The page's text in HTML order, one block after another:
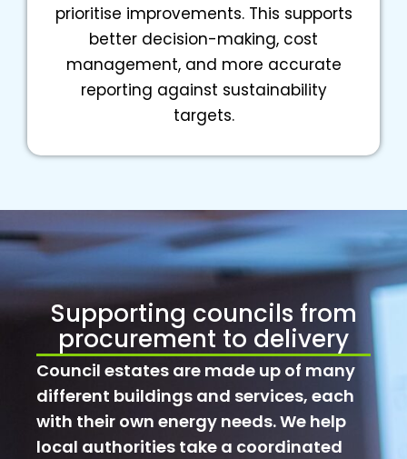
prioritise improvements. This supports
better decision-making, cost
management, and more accurate
reporting against sustainability
targets.
Supporting councils from
procurement to delivery
Council estates are made up of many
different buildings and services, each
with their own energy needs. We help
local authorities take a coordinated